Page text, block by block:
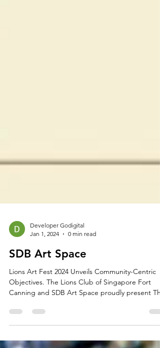
Jan 1, 2024
0 min read
SDB Art Space
Lions Art Fest 2024 Unveils Community-Centric
Canning and SDB Art Space proudly present The
objectives: